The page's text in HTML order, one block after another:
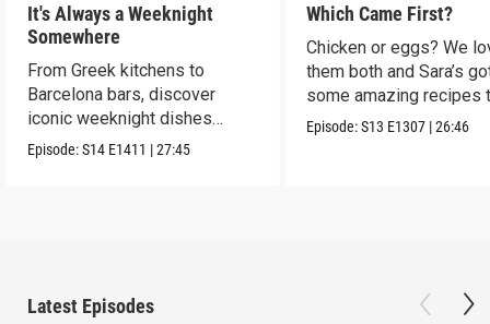
It's Always a Weeknight
Somewhere
From Greek kitchens to
Barcelona bars, discover
iconic weeknight dishes
locals crave.
Episode:S14 E1411 |27:45
Which Came First?
Chicken or eggs? We
them both and Sara’s
some amazing recipes
make them shine.
Episode:S13 E1307 |26:46
Latest Episodes